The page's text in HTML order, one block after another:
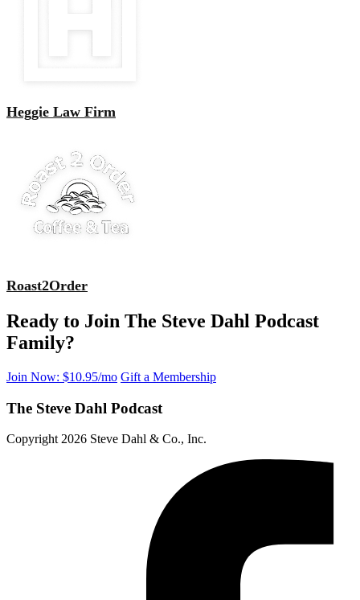
Heggie Law Firm
Roast2Order
Ready to Join The Steve Dahl Podcast
Family?
Join Now: $10.95/mo Gift a Membership
The Steve Dahl Podcast
Copyright 2026 Steve Dahl & Co., Inc.